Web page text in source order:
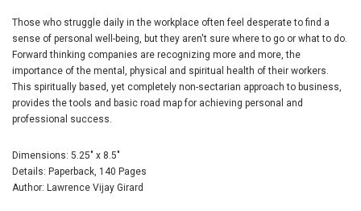
Those who struggle daily in the workplace often feel desperate to find a
sense of personal well-being, but they aren't sure where to go or what to do.
Forward thinking companies are recognizing more and more, the
importance of the mental, physical and spiritual health of their workers.
This spiritually based, yet completely non-sectarian approach to business,
provides the tools and basic road map for achieving personal and
professional success.
Dimensions: 5.25" x 8.5"
Details: Paperback, 140 Pages
Author: Lawrence Vijay Girard